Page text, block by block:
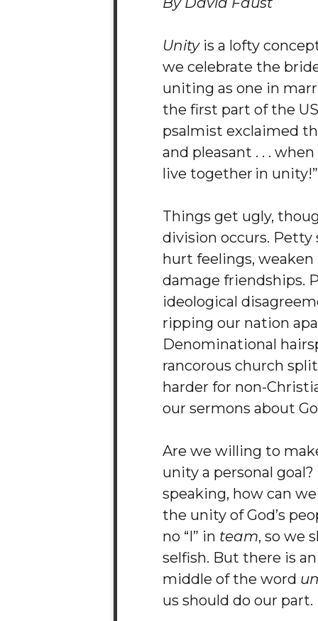
Unity is a lofty
we celebrate the
uniting as one in
the first part of the
psalmist exclaimed
and pleasant . . . when
live together in unity!”
Things get ugly,
division occurs. Petty
hurt feelings, weaken
damage friendships.
ideological
ripping our nation
Denominational
rancorous church
harder for non-
our sermons about
Are we willing to
unity a personal
speaking, how can
the unity of God’s
no “I” in team, so we
selfish. But there is an
middle of the word
us should do our